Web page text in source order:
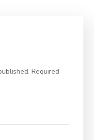
Required